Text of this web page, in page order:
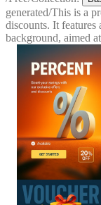
generated/This is a
discounts. It features
background, aimed